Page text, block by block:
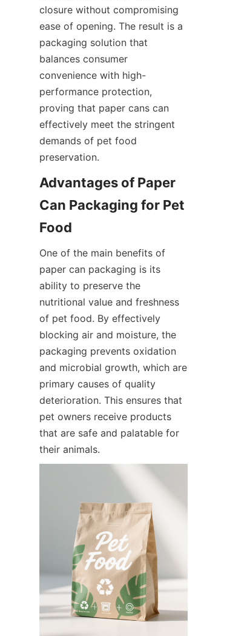
closure without compromising
ease of opening. The result is a
packaging solution that
balances consumer
convenience with high-
performance protection,
proving that paper cans can
effectively meet the stringent
demands of pet food
preservation.
Advantages of Paper
Can Packaging for Pet
Food
One of the main benefits of
paper can packaging is its
ability to preserve the
nutritional value and freshness
of pet food. By effectively
blocking air and moisture, the
packaging prevents oxidation
and microbial growth, which are
primary causes of quality
deterioration. This ensures that
pet owners receive products
that are safe and palatable for
their animals.